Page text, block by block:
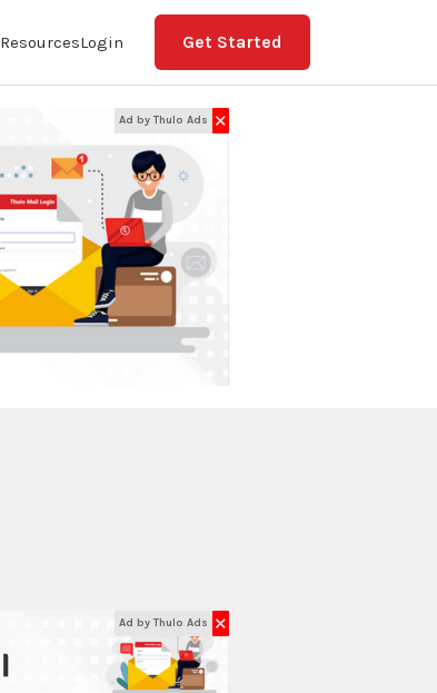
ResourcesLogin Get Started
Ad by Thulo Ads ✕
Ad by Thulo Ads ✕